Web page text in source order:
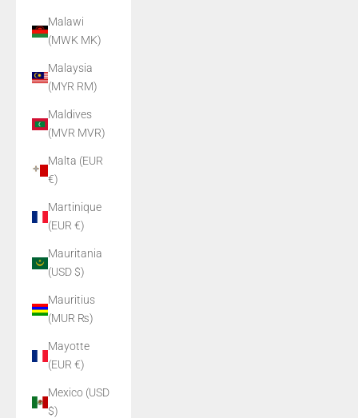
Malawi
(MWK MK)
Malaysia
(MYR RM)
Maldives
(MVR MVR)
Malta (EUR
€)
Martinique
(EUR €)
Mauritania
(USD $)
Mauritius
(MUR ₨)
Mayotte
(EUR €)
Mexico (USD
$)